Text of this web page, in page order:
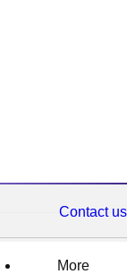
Contact us
More